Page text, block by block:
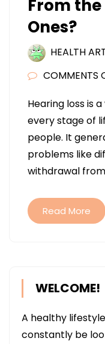
From
Ones?
HEALTH
COMMENTS
Hearing loss is
every stage of
people. It
problems like
withdrawal
Read More
WELCOME!
A healthy
constantly be